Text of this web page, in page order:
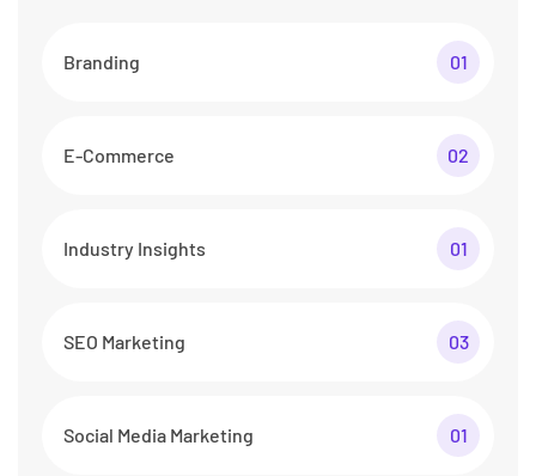
Branding 01
E-Commerce 02
Industry Insights 01
SEO Marketing 03
Social Media Marketing 01